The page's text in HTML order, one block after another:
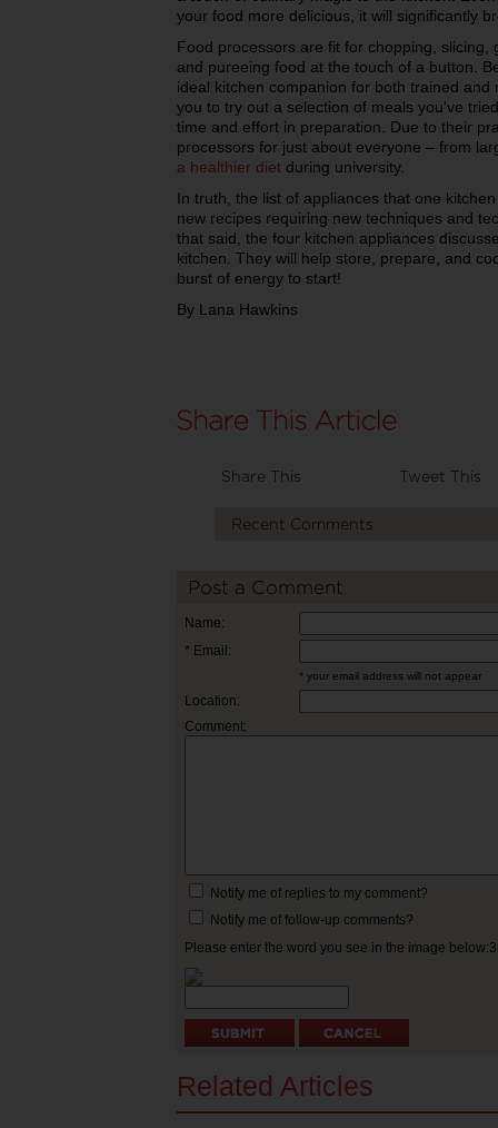
your food more delicious, it will significantly
Food processors are fit for chopping,
and pureeing food at the touch of a button.
ideal kitchen companion for both trained
you to try out a selection of meals you've
time and effort in preparation. Due to their
processors for just about everyone – from
a healthier diet during university.
In truth, the list of appliances that one
new recipes requiring new techniques and
that said, the four kitchen appliances
kitchen. They will help store, prepare, and
burst of energy to start!
By Lana Hawkins
Share This Tweet This
Recent Comments
Post a Comment
Name:
* Email:
* your email address will not appear
Location:
Comment:
Notify me of replies to my comment?
Notify me of follow-up comments?
Please enter the word you see in the image
Related Articles